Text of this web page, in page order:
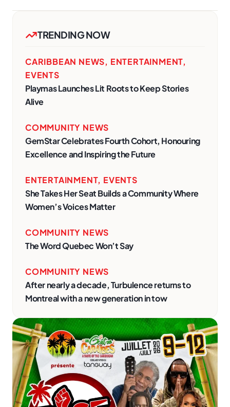
TRENDING NOW
CARIBBEAN NEWS, ENTERTAINMENT,
EVENTS
Playmas Launches Lit Roots to Keep Stories
Alive
COMMUNITY NEWS
GemStar Celebrates Fourth Cohort, Honouring
Excellence and Inspiring the Future
ENTERTAINMENT, EVENTS
She Takes Her Seat Builds a Community Where
Women’s Voices Matter
COMMUNITY NEWS
The Word Quebec Won’t Say
COMMUNITY NEWS
After nearly a decade, Turbulence returns to
Montreal with a new generation in tow